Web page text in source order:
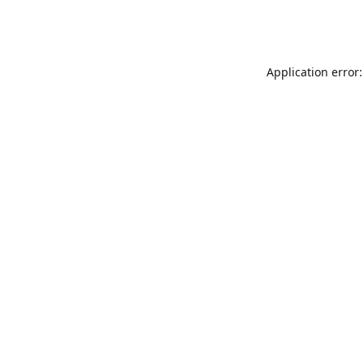
Application